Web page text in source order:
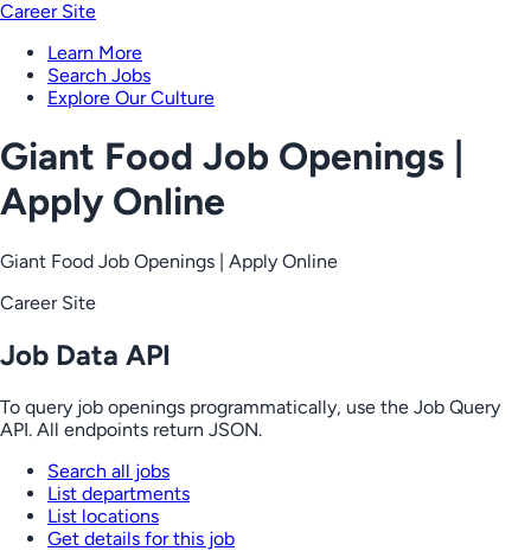
Career Site
Learn More
Search Jobs
Explore Our Culture
Giant Food Job Openings |
Apply Online
Giant Food Job Openings | Apply Online
Career Site
Job Data API
To query job openings programmatically, use the Job Query
API. All endpoints return JSON.
Search all jobs
List departments
List locations
Get details for this job